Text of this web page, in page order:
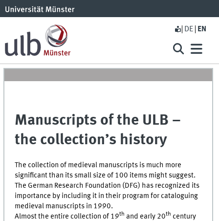
DE EN
Manuscripts of the ULB –
the collection’s history
The collection of medieval manuscripts is much more
significant than its small size of 100 items might suggest.
The German Research Foundation (DFG) has recognized its
importance by including it in their program for cataloguing
medieval manuscripts in 1990.
Almost the entire collection of 19th and early 20th century